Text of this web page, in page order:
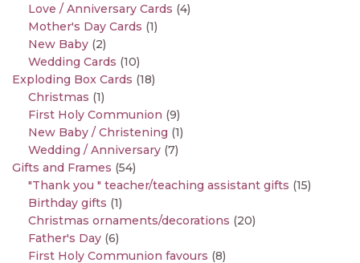
Love / Anniversary Cards (4)
Mother's Day Cards (1)
New Baby (2)
Wedding Cards (10)
Exploding Box Cards (18)
Christmas (1)
First Holy Communion (9)
New Baby / Christening (1)
Wedding / Anniversary (7)
Gifts and Frames (54)
"Thank you " teacher/teaching assistant gifts (15)
Birthday gifts (1)
Christmas ornaments/decorations (20)
Father's Day (6)
First Holy Communion favours (8)